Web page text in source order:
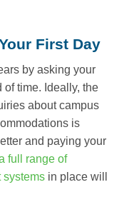
First Day
by asking your
time. Ideally, the
about campus
is
and paying your
full range of
systems in place will